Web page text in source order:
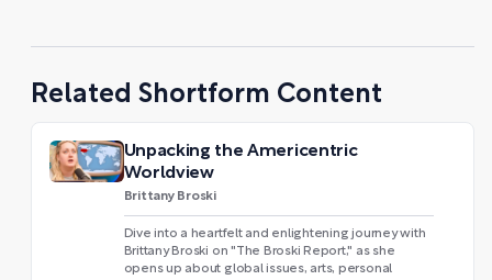
Related Shortform Content
Unpacking the Americentric
Worldview
Brittany Broski
Dive into a heartfelt and enlightening journey with
Brittany Broski on "The Broski Report," as she
opens up about global issues, arts, personal